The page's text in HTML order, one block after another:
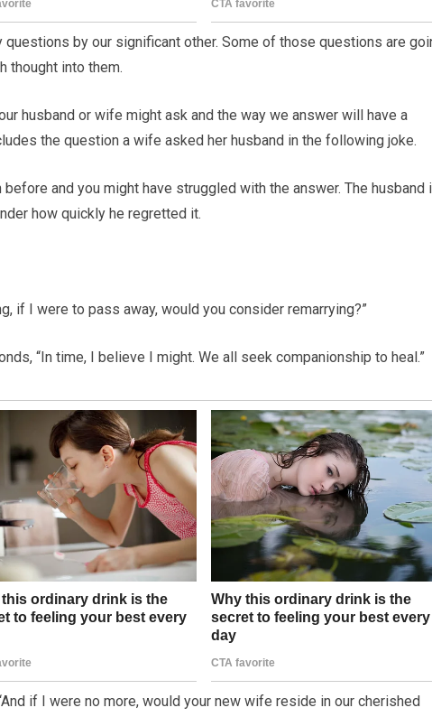
questions by our significant other. Some of those questions are
thought into them.
husband or wife might ask and the way we answer will have a
the question a wife asked her husband in the following joke.
and you might have struggled with the answer. The husband
how quickly he regretted it.
if I were to pass away, would you consider remarrying?”
“In time, I believe I might. We all seek companionship to heal.”
if I were no more, would your new wife reside in our cherished